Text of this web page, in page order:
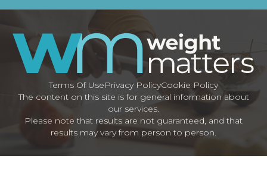
Terms Of UsePrivacy PolicyCookie Policy
The content on this site is for general information about
our services.
Please note that results are not guaranteed, and that
results may vary from person to person.